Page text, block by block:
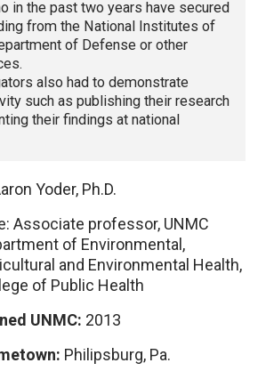
in the past two years have secured
from the National Institutes of
of Defense or other
also had to demonstrate
such as publishing their research
their findings at national
Yoder, Ph.D.
Associate professor, UNMC
of Environmental,
and Environmental Health,
of Public Health
UNMC: 2013
Philipsburg, Pa.